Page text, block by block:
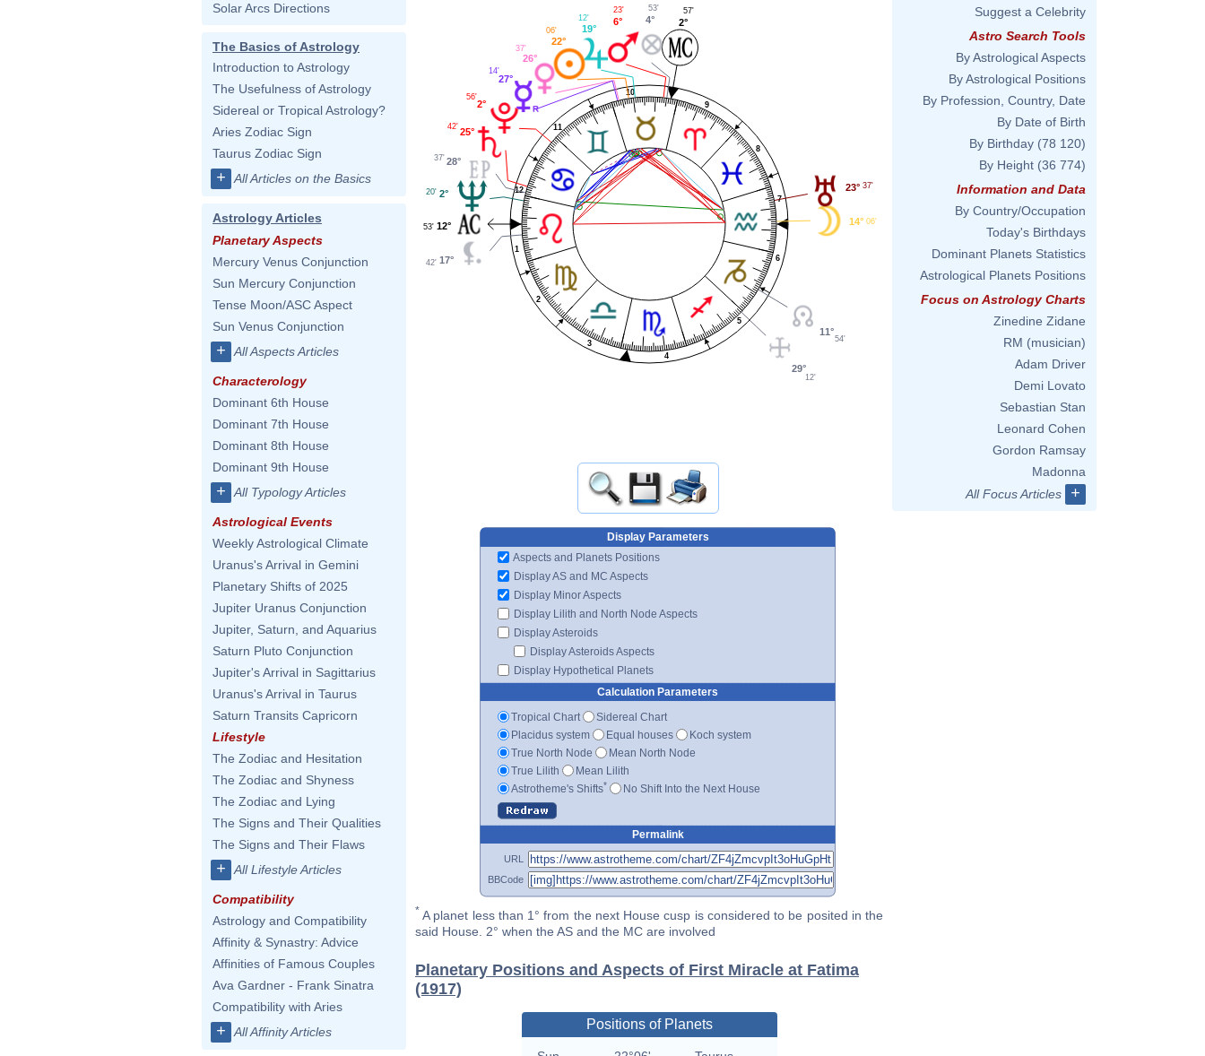
Solar Arcs Directions
The Basics of Astrology
Introduction to Astrology
The Usefulness of Astrology
Sidereal or Tropical Astrology?
Aries Zodiac Sign
Taurus Zodiac Sign
+ All Articles on the Basics
Astrology Articles
Planetary Aspects
Mercury Venus Conjunction
Sun Mercury Conjunction
Tense Moon/ASC Aspect
Sun Venus Conjunction
+ All Aspects Articles
Characterology
Dominant 6th House
Dominant 7th House
Dominant 8th House
Dominant 9th House
+ All Typology Articles
Astrological Events
Weekly Astrological Climate
Uranus's Arrival in Gemini
Planetary Shifts of 2025
Jupiter Uranus Conjunction
Jupiter, Saturn, and Aquarius
Saturn Pluto Conjunction
Jupiter's Arrival in Sagittarius
Uranus's Arrival in Taurus
Saturn Transits Capricorn
Lifestyle
The Zodiac and Hesitation
The Zodiac and Shyness
The Zodiac and Lying
The Signs and Their Qualities
The Signs and Their Flaws
+ All Lifestyle Articles
Compatibility
Astrology and Compatibility
Affinity & Synastry: Advice
Affinities of Famous Couples
Ava Gardner - Frank Sinatra
Compatibility with Aries
+ All Affinity Articles
1
2
3
4
5
6
7
8
9
10
11
12
14° 06'
23° 37'
2°
57'
4°
53'
6°
23'
19°
12'
22°
06'
26°
37'
27°
14'
2°
56'
25°
42'
28°
37'
2°
20'
12°
53'
17°
42'
29°
12'
11°
54'
Display Parameters
Aspects and Planets Positions
Display AS and MC Aspects
Display Minor Aspects
Display Lilith and North Node Aspects
Display Asteroids
Display Asteroids Aspects
Display Hypothetical Planets
Calculation Parameters
Tropical Chart
Sidereal Chart
Placidus system
Equal houses
Koch system
True North Node
Mean North Node
True Lilith
Mean Lilith
Astrotheme's Shifts* No Shift Into the Next House
Permalink
URL
BBCode
* A planet less than 1° from the next House cusp is considered to be posited in the
said House. 2° when the AS and the MC are involved
Planetary Positions and Aspects of First Miracle at Fatima
(1917)
Positions of Planets
Suggest a Celebrity
Astro Search Tools
By Astrological Aspects
By Astrological Positions
By Profession, Country, Date
By Date of Birth
By Birthday (78 120)
By Height (36 774)
Information and Data
By Country/Occupation
Today's Birthdays
Dominant Planets Statistics
Astrological Planets Positions
Focus on Astrology Charts
Zinedine Zidane
RM (musician)
Adam Driver
Demi Lovato
Sebastian Stan
Leonard Cohen
Gordon Ramsay
Madonna
All Focus Articles
+